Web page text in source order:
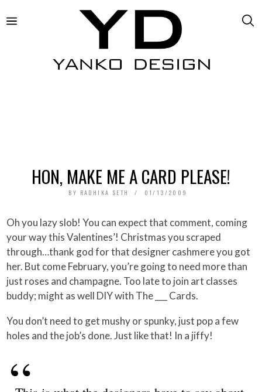
HON, MAKE ME A CARD PLEASE!
BY RADHIKA SETH 01/13/2009
Oh you lazy slob! You can expect that comment, coming
your way this Valentines’! Christmas you scraped
through…thank god for that designer cashmere you got
her. But come February, you’re going to need more than
just roses and champagne. Too late to join art classes
buddy; might as well DIY with The ___ Cards.
You don’t need to get mushy or spunky, just pop a few
holes and the job’s done. Just like that! In a jiffy!